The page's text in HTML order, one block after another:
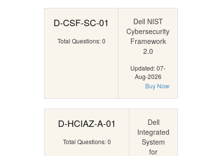
D-CSF-SC-01
Total Questions: 0
Dell NIST
Cybersecurity
Framework
2.0
Updated: 07-
Aug-2026
Buy Now
D-HCIAZ-A-01
Total Questions: 0
Dell
Integrated
System
for